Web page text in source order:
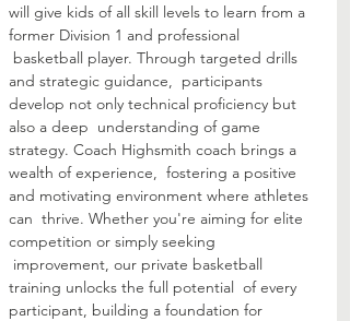
will give kids of all skill levels to learn from a
former Division 1 and professional
basketball player. Through targeted drills
and strategic guidance,  participants
develop not only technical proficiency but
also a deep  understanding of game
strategy. Coach Highsmith coach brings a
wealth of experience,  fostering a positive
and motivating environment where athletes
can  thrive. Whether you're aiming for elite
competition or simply seeking
improvement, our private basketball
training unlocks the full potential  of every
participant, building a foundation for